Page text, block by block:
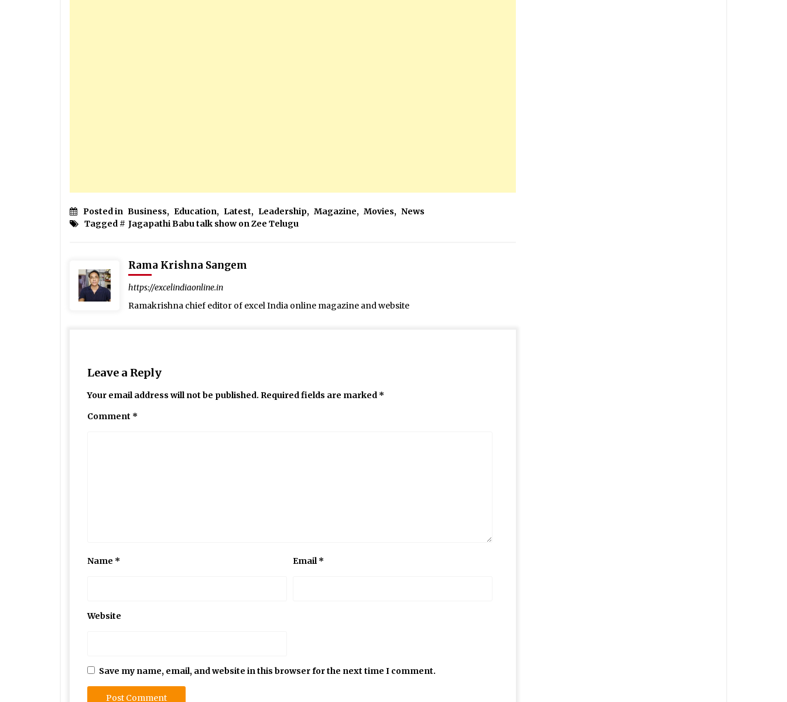
Posted in Business, Education, Latest, Leadership, Magazine, Movies, News
Tagged # Jagapathi Babu talk show on Zee Telugu
Rama Krishna Sangem
https://excelindiaonline.in
Ramakrishna chief editor of excel India online magazine and website
Leave a Reply
Your email address will not be published. Required fields are marked *
Comment *
Name * Email *
Website
Save my name, email, and website in this browser for the next time I comment.